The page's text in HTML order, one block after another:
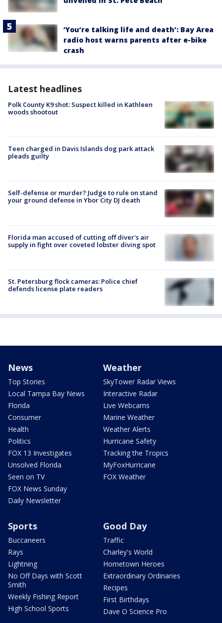
‘You’re talking life and death’: Bay Area
radio host warns parents after e-bike
crash
Latest headlines
Polk County K9 shot: Suspect killed in Kathleen
woods shootout
Teen charged in Davis Islands dog park attack
pleads guilty
Self-defense or murder? Judge to rule on stand
your ground defense in Ybor City DJ death
Florida man accused of cutting off diver's air
supply in fight over coveted lobster diving spot
St. Petersburg flock cameras: Police chief
defends license plate readers
News
Top Stories
Local Tampa Bay News
Florida
Consumer
Health
Politics
FOX 13 Investigates
Unsolved Florida
Seen on TV
FOX News Sunday
Daily Newsletter
Weather
SkyTower Radar Views
Interactive Radar
Live Webcams
Marine Weather
Weather Alerts
Hurricane Safety
Tracking the Tropics
MyFoxHurricane
FOX Weather
Sports
Buccaneers
Rays
Lightning
No Off Days with Scott
Smith
Weekly Fishing Report
High School Sports
Good Day
Traffic
Charley's World
Hometown Heroes
Extraordinary Ordinaries
Recipes
First Birthdays
Dave O Science Pro